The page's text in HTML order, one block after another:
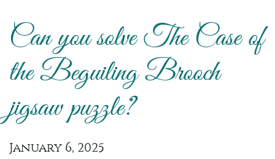
Can you solve The Case of
the Beguiling Brooch
jigsaw puzzle?
January 6, 2025